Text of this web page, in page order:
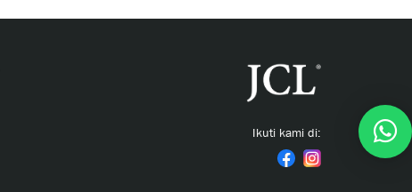
Ikuti kami di: